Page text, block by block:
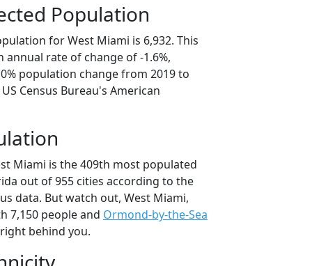
Population
for West Miami is 6,932. This
annual rate of change of -1.6%,
population change from 2019 to
Census Bureau's American
Miami is the 409th most populated
out of 955 cities according to the
data. But watch out, West Miami,
7,150 people and Ormond-by-the-Sea
behind you.